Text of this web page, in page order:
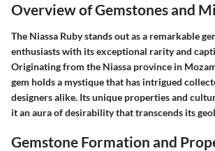
Overview of Gemstones and
The Niassa Ruby stands out as a remarkable
enthusiasts with its exceptional rarity and
Originating from the Niassa province in
gem holds a mystique that has intrigued
designers alike. Its unique properties and
it an aura of desirability that transcends its
Gemstone Formation and